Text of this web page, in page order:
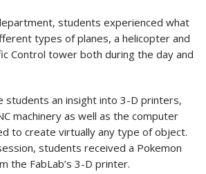
students experienced what
types of planes, a helicopter and
Control tower both during the day and
students an insight into 3-D printers,
machinery as well as the computer
to create virtually any type of object.
students received a Pokemon
the FabLab’s 3-D printer.